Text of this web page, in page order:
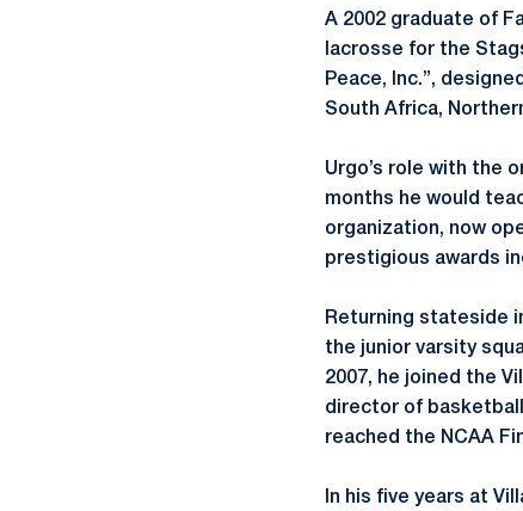
A 2002 graduate of
lacrosse for the
Peace, Inc.”,
South Africa,
Urgo’s role with the
months he would
organization, now
prestigious awards
Returning stateside
the junior varsity
2007, he joined the
director of
reached the NCAA
In his five years at